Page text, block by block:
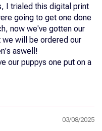
I trialed this digital print
going to get one done
now we've gotten our
we will be ordered our
aswell!
our puppys one put on a
03/08/2025